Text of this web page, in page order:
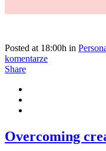
Overcoming
Posted at 18:00h in
komentarze
Share